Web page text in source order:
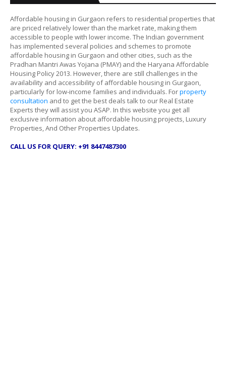
Affordable housing in Gurgaon refers to residential properties that
are priced relatively lower than the market rate, making them
accessible to people with lower income. The Indian government
has implemented several policies and schemes to promote
affordable housing in Gurgaon and other cities, such as the
Pradhan Mantri Awas Yojana (PMAY) and the Haryana Affordable
Housing Policy 2013. However, there are still challenges in the
availability and accessibility of affordable housing in Gurgaon,
particularly for low-income families and individuals. Forproperty
consultation and to get the best deals talk to our Real Estate
Experts they will assist you ASAP. In this website you get all
exclusive information about affordable housing projects, Luxury
Properties, And Other Properties Updates.
CALL US FOR QUERY: +91 8447487300